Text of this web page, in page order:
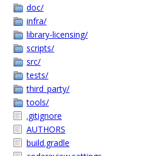
doc/
infra/
library-licensing/
scripts/
src/
tests/
third_party/
tools/
.gitignore
AUTHORS
build.gradle